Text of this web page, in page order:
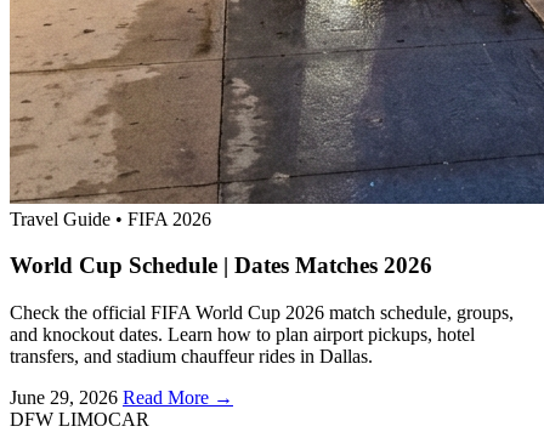
Travel Guide • FIFA 2026
World Cup Schedule | Dates Matches 2026
Check the official FIFA World Cup 2026 match schedule, groups,
and knockout dates. Learn how to plan airport pickups, hotel
transfers, and stadium chauffeur rides in Dallas.
June 29, 2026 Read More →
DFW LIMOCAR